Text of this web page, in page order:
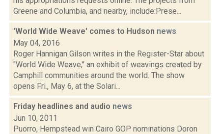
Greene and Columbia, and nearby, include:Prese...
'World Wide Weave' comes to Hudson news
May 04, 2016
Roger Hannigan Gilson writes in the Register-Star about
"World Wide Weave," an exhibit of weavings created by
Camphill communities around the world. The show
opens Fri., May 6, at the Solari...
Friday headlines and audio news
Jun 10, 2011
Puorro, Hempstead win Cairo GOP nominations Doron